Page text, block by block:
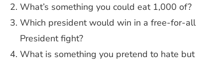
What’s something you could eat 1,000 of?
Which president would win in a free-for-all
President fight?
What is something you pretend to hate but